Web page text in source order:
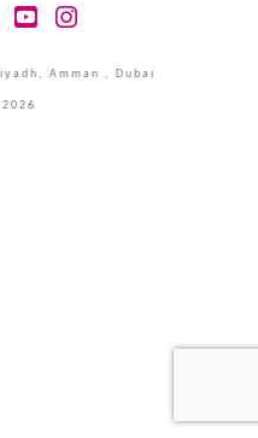
Amman , Dubai